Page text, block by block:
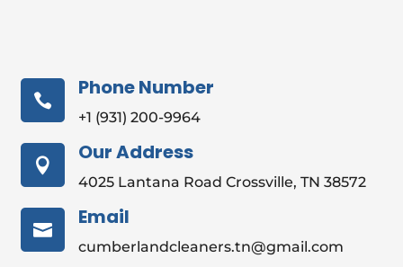

Phone Number
+1 (931) 200-9964

Our Address
4025 Lantana Road Crossville, TN 38572

Email
cumberlandcleaners.tn@gmail.com